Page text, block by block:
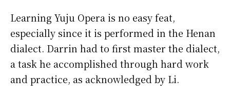
Learning Yuju Opera is no easy feat,
especially since it is performed in the Henan
dialect. Darrin had to first master the dialect,
a task he accomplished through hard work
and practice, as acknowledged by Li.